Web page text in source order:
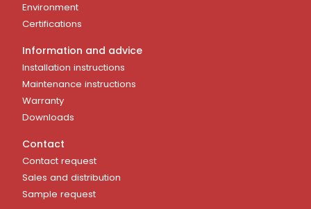
Environment
Certifications
Information and advice
Installation instructions
Maintenance instructions
Warranty
Downloads
Contact
Contact request
Sales and distribution
Sample request